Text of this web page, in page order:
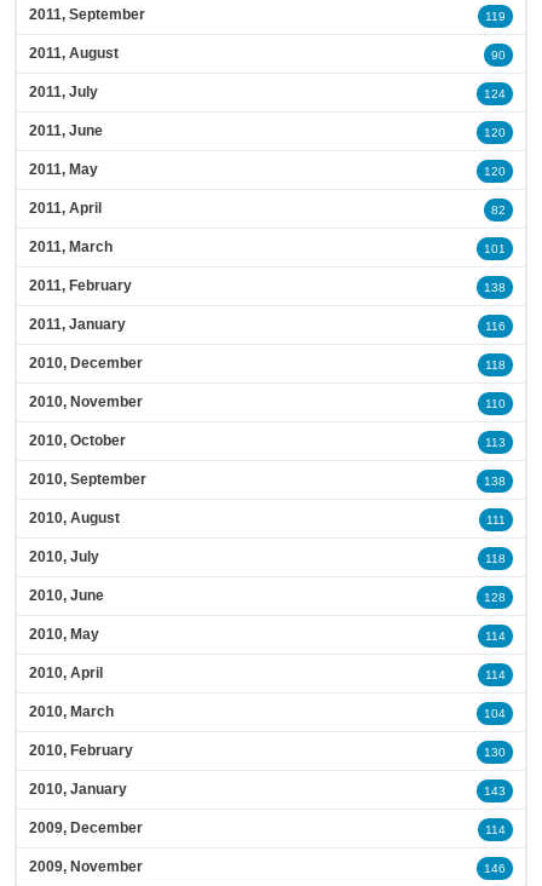
2011, September 119
2011, August 90
2011, July 124
2011, June 120
2011, May 120
2011, April 82
2011, March 101
2011, February 138
2011, January 116
2010, December 118
2010, November 110
2010, October 113
2010, September 138
2010, August 111
2010, July 118
2010, June 128
2010, May 114
2010, April 114
2010, March 104
2010, February 130
2010, January 143
2009, December 114
2009, November 146